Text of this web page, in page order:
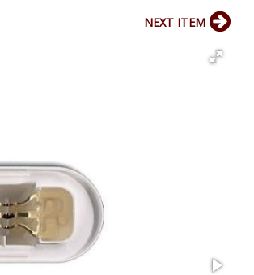
NEXT ITEM